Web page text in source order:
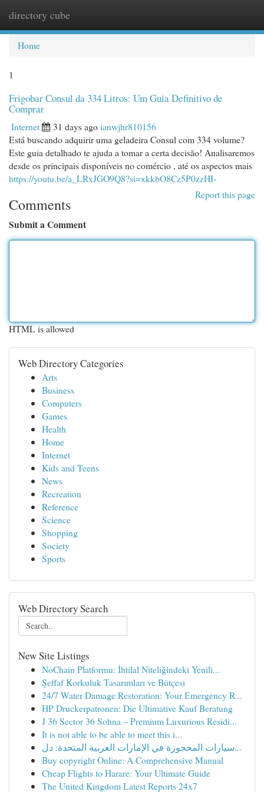
directory cube
Home
1
Frigobar Consul da 334 Litros: Um Guia Definitivo de
Comprar
Internet 31 days agoianwjhr810156
Está buscando adquirir uma geladeira Consul com 334 volume?
Este guia detalhado te ajuda a tomar a certa decisão! Analisaremos
desde os principais disponíveis no comércio , até os aspectos mais
https://youtu.be/a_LRxJGO9Q8?si=xkkbO8Cz5P0zzHI-
Report this page
Comments
Submit a Comment
HTML is allowed
Web Directory Categories
Arts
Business
Computers
Games
Health
Home
Internet
Kids and Teens
News
Recreation
Reference
Science
Shopping
Society
Sports
Web Directory Search
New Site Listings
NoChain Platformu: İhtilal Niteliğindeki Yenili...
Şeffaf Korkuluk Tasarımları ve Bütçesi
24/7 Water Damage Restoration: Your Emergency R...
HP Druckerpatronen: Die Ultimative Kauf Beratung
J 36 Sector 36 Sohna – Premium Luxurious Residi...
It is not able to be able to meet this i...
سيارات المحجوزة في الإمارات العربية المتحدة: دل...
Buy copyright Online: A Comprehensive Manual
Cheap Flights to Harare: Your Ultimate Guide
The United Kingdom Latest Reports 24x7